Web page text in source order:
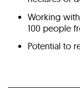
Working
100 people
Potential to